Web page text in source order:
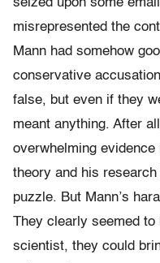
seized upon some
misrepresented the
Mann had somehow
conservative
false, but even if they
meant anything. After
overwhelming
theory and his
puzzle. But Mann’s
They clearly seemed
scientist, they could